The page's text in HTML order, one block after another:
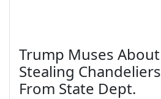
Trump Muses About
Stealing Chandeliers
From State Dept.